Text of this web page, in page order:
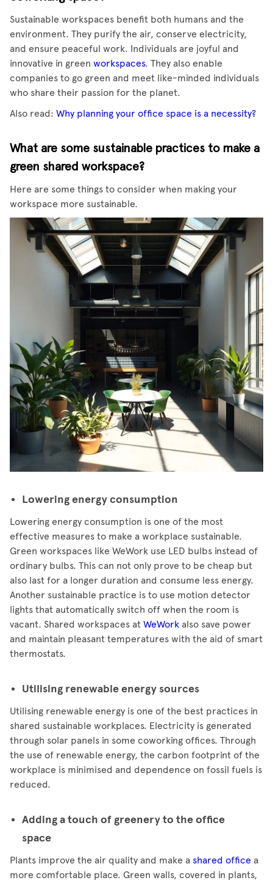
Sustainable workspaces benefit both humans and the
environment. They purify the air, conserve electricity,
and ensure peaceful work. Individuals are joyful and
innovative in green workspaces. They also enable
companies to go green and meet like-minded individuals
who share their passion for the planet.
Also read: Why planning your office space is a necessity?
What are some sustainable practices to make a
green shared workspace?
Here are some things to consider when making your
workspace more sustainable.
Lowering energy consumption
Lowering energy consumption is one of the most
effective measures to make a workplace sustainable.
Green workspaces like WeWork use LED bulbs instead of
ordinary bulbs. This can not only prove to be cheap but
also last for a longer duration and consume less energy.
Another sustainable practice is to use motion detector
lights that automatically switch off when the room is
vacant. Shared workspaces at WeWork also save power
and maintain pleasant temperatures with the aid of smart
thermostats.
Utilising renewable energy sources
Utilising renewable energy is one of the best practices in
shared sustainable workplaces. Electricity is generated
through solar panels in some coworking offices. Through
the use of renewable energy, the carbon footprint of the
workplace is minimised and dependence on fossil fuels is
reduced.
Adding a touch of greenery to the office
space
Plants improve the air quality and make a shared office a
more comfortable place. Green walls, covered in plants,